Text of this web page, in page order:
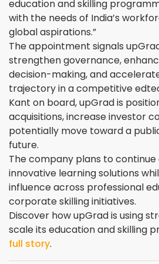
education and skilling
with the needs of India’s
global aspirations.”
The appointment signals
strengthen governance,
decision-making, and
trajectory in a competitive
Kant on board, upGrad is
acquisitions, increase investor
potentially move toward a
future.
The company plans to
innovative learning solutions
influence across professional
corporate skilling initiatives.
Discover how upGrad is using
scale its education and skilling
full story.